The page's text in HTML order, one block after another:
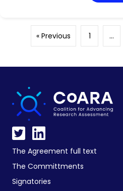
« Previous 1 …
The Agreement full text
The Committments
Signatories